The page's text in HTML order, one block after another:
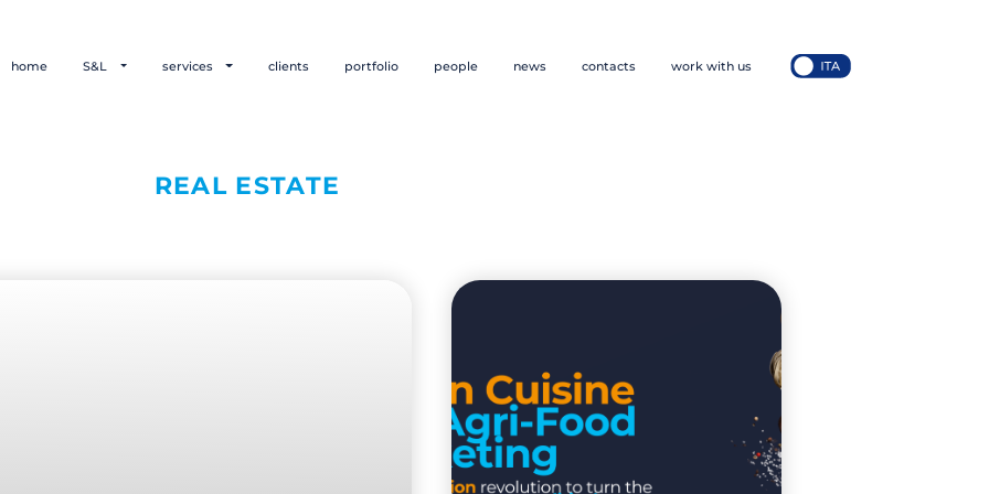
home S&L services clients portfolio people news contacts work with us
REAL ESTATE